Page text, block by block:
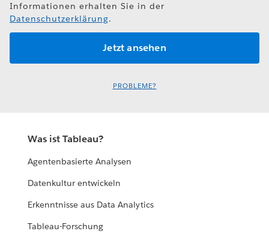
Informationen erhalten Sie in der
Datenschutzerklärung.
PROBLEME?
Was ist Tableau?
Agentenbasierte Analysen
Datenkultur entwickeln
Erkenntnisse aus Data Analytics
Tableau-Forschung